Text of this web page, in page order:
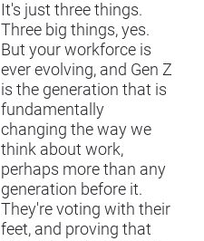
It's just three things.
Three big things, yes.
But your workforce is
ever evolving, and Gen Z
is the generation that is
fundamentally
changing the way we
think about work,
perhaps more than any
generation before it.
They're voting with their
feet, and proving that